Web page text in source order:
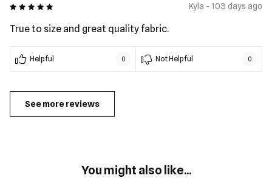
5 out of 5 Kyla - 103 days ago
True to size and great quality fabric.
Helpful 0 Not Helpful 0
See more reviews
You might also like...